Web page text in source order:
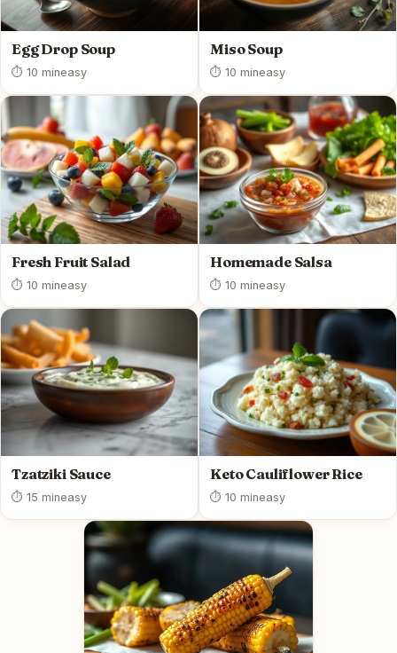
Egg Drop Soup
⏱ 10 mineasy
Miso Soup
⏱ 10 mineasy
Fresh Fruit Salad
⏱ 10 mineasy
Homemade Salsa
⏱ 10 mineasy
Tzatziki Sauce
⏱ 15 mineasy
Keto Cauliflower Rice
⏱ 10 mineasy